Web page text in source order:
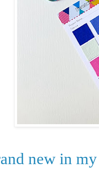
new in